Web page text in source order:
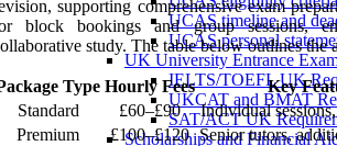
UCAS timeline and
UCAS personal
UK University Entrance
IELTS/TOEFL UK
UKCAT and BMAT
SAT/ACT UK
Scholarships and Financial
supporting comprehensive exam
block bookings and group sessions,
study. The table below outlines the
Type Hourly Fees
Key
Standard
£60–£90
Individual
Premium
£100–£120 Senior tutors,